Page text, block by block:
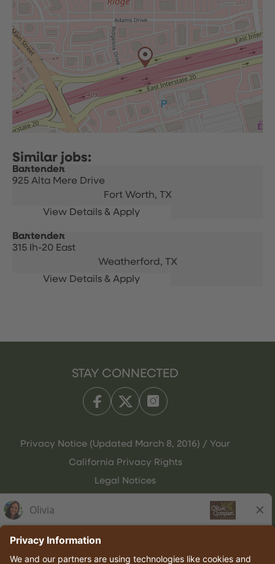
Bartender
925 Alta Mere Drive
Fort Worth, TX
Bartender
315 Ih-20 East
Weatherford, TX
STAY CONNECTED
Privacy Notice (Updated March 8, 2016) / Your
California Privacy Rights
Legal Notices